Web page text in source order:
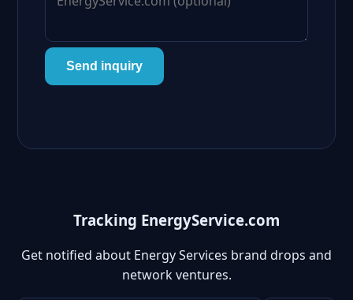
Send inquiry
Tracking EnergyService.com
Get notified about Energy Services brand drops and
network ventures.